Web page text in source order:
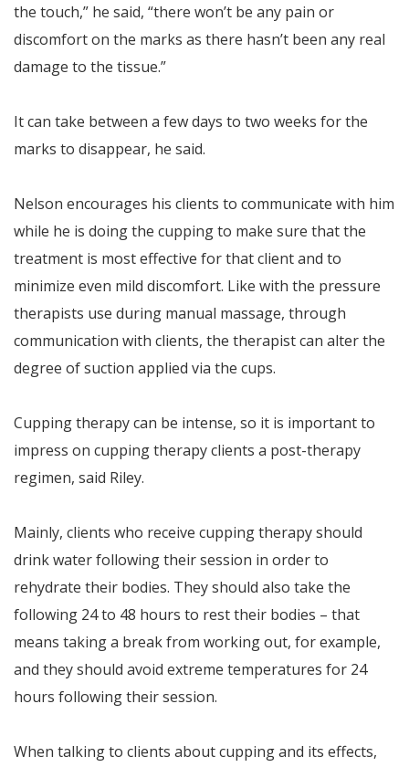
the touch,” he said, “there won’t be any pain or
discomfort on the marks as there hasn’t been any real
damage to the tissue.”
It can take between a few days to two weeks for the
marks to disappear, he said.
Nelson encourages his clients to communicate with him
while he is doing the cupping to make sure that the
treatment is most effective for that client and to
minimize even mild discomfort. Like with the pressure
therapists use during manual massage, through
communication with clients, the therapist can alter the
degree of suction applied via the cups.
Cupping therapy can be intense, so it is important to
impress on cupping therapy clients a post-therapy
regimen, said Riley.
Mainly, clients who receive cupping therapy should
drink water following their session in order to
rehydrate their bodies. They should also take the
following 24 to 48 hours to rest their bodies – that
means taking a break from working out, for example,
and they should avoid extreme temperatures for 24
hours following their session.
When talking to clients about cupping and its effects,